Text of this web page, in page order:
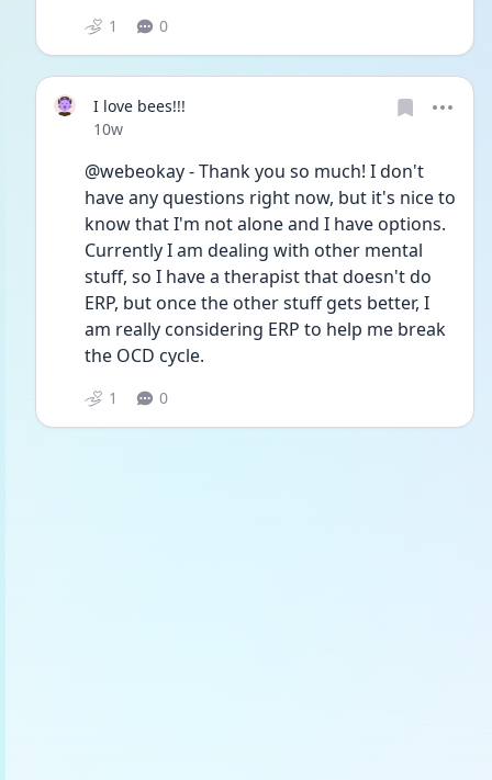
1 0
I love bees!!!
Date posted
10w
@webeokay - Thank you so much! I don't
have any questions right now, but it's nice to
know that I'm not alone and I have options.
Currently I am dealing with other mental
stuff, so I have a therapist that doesn't do
ERP, but once the other stuff gets better, I
am really considering ERP to help me break
the OCD cycle.
1 0